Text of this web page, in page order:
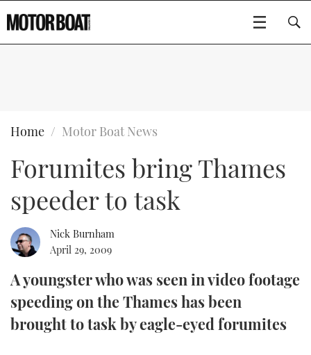
BOATS
FLYBRIDGES
SPORTSCRUISERS
ELECTRIC BOATS
RIB GUIDE
WHEELHOUSE & WALKAROUND
TRAWLER YACHTS
GEAR
EDITOR'S CHOICE
VIDEOS
CRUISING
HOW TO
BOOT DÜSSELDORF 2025
MIAMI BOAT SHOW 2025
BOAT CUISINE
MOTOR BOAT AWARDS
FORUMS
Type to search
Home Motor Boat News
Forumites bring Thames
speeder to task
Nick Burnham
April 29, 2009
A youngster who was seen in video footage
speeding on the Thames has been
brought to task by eagle-eyed forumites